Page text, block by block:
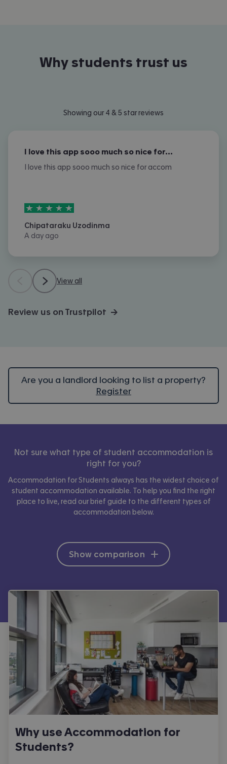
Why students trust us
Showing our 4 & 5 star reviews
I love this app sooo much so nice for…
I love this app sooo much so nice for accom
5stars out of5
Chipataraku Uzodinma
A day ago
View all
Review us on Trustpilot →
Are you a landlord looking to list a property?
Register
Not sure what type of student accommodation is
right for you?
Accommodation for Students always has the widest choice of
student accommodation available. To help you find the right
place to live, read our brief guide to the different types of
accommodation below.
Show comparison
Why use Accommodation for
Students?